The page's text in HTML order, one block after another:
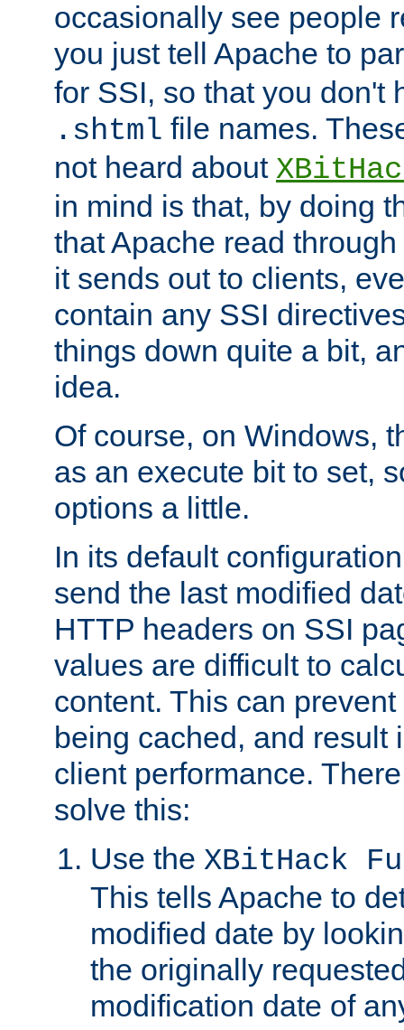
occasionally see people
you just tell Apache to
for SSI, so that you don't
.shtml file names.
not heard about
in mind is that, by doing
that Apache read
it sends out to clients,
contain any SSI
things down quite a bit,
idea.
Of course, on Windows,
as an execute bit to set,
options a little.
In its default
send the last modified
HTTP headers on SSI
values are difficult to
content. This can
being cached, and result
client performance.
solve this:
Use the XBitHack
This tells Apache to
modified date by
the originally
modification date of